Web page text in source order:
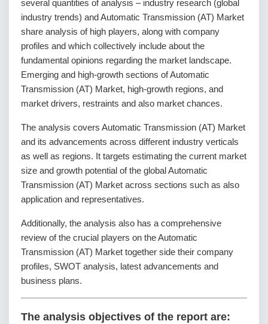
several quantities of analysis – industry research (global
industry trends) and Automatic Transmission (AT) Market
share analysis of high players, along with company
profiles and which collectively include about the
fundamental opinions regarding the market landscape.
Emerging and high-growth sections of Automatic
Transmission (AT) Market, high-growth regions, and
market drivers, restraints and also market chances.
The analysis covers Automatic Transmission (AT) Market
and its advancements across different industry verticals
as well as regions. It targets estimating the current market
size and growth potential of the global Automatic
Transmission (AT) Market across sections such as also
application and representatives.
Additionally, the analysis also has a comprehensive
review of the crucial players on the Automatic
Transmission (AT) Market together side their company
profiles, SWOT analysis, latest advancements and
business plans.
The analysis objectives of the report are: